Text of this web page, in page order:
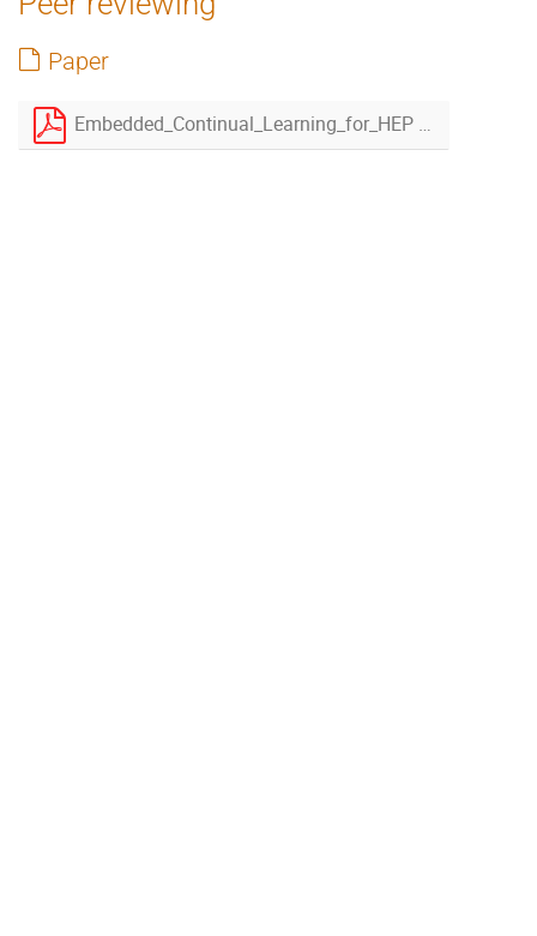
Paper
Embedded_Continual_Learning_for_HEP revised.pdf